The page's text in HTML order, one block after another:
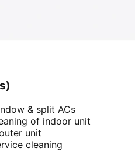
& split ACs
of indoor unit
unit
cleaning